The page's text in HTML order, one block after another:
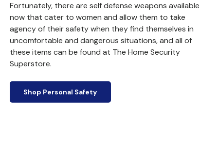
Fortunately, there are self defense weapons available
now that cater to women and allow them to take
agency of their safety when they find themselves in
uncomfortable and dangerous situations, and all of
these items can be found at The Home Security
Superstore.
Shop Personal Safety